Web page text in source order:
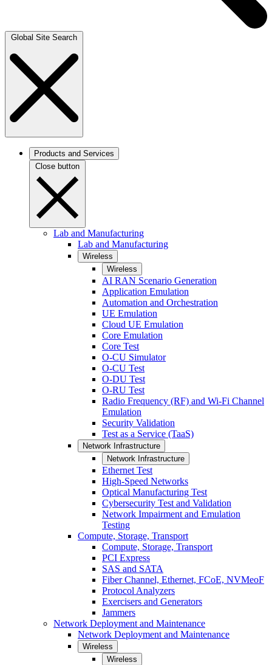
Global Site Search
Products and Services
Close button
Lab and Manufacturing
Lab and Manufacturing
Wireless
Wireless
AI RAN Scenario Generation
Application Emulation
Automation and Orchestration
UE Emulation
Cloud UE Emulation
Core Emulation
Core Test
O-CU Simulator
O-CU Test
O-DU Test
O-RU Test
Radio Frequency (RF) and Wi-Fi Channel
Emulation
Security Validation
Test as a Service (TaaS)
Network Infrastructure
Network Infrastructure
Ethernet Test
High-Speed Networks
Optical Manufacturing Test
Cybersecurity Test and Validation
Network Impairment and Emulation
Testing
Compute, Storage, Transport
Compute, Storage, Transport
PCI Express
SAS and SATA
Fiber Channel, Ethernet, FCoE, NVMeoF
Protocol Analyzers
Exercisers and Generators
Jammers
Network Deployment and Maintenance
Network Deployment and Maintenance
Wireless
Wireless